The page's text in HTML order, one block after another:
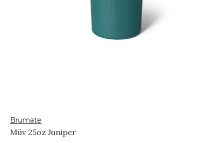
Brumate
Müv 25oz Juniper